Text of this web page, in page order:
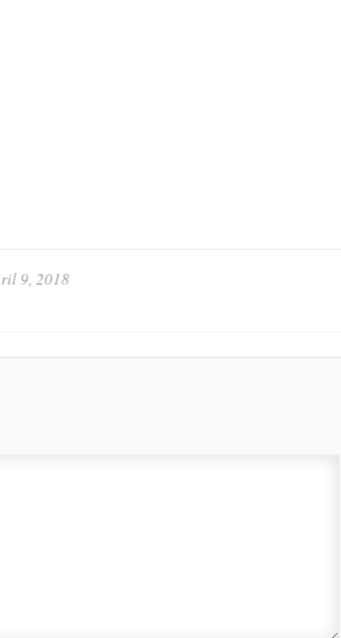
9, 2018